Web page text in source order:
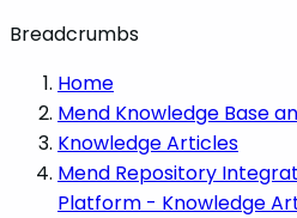
Breadcrumbs
Home
Mend Knowledge Base
Knowledge Articles
Mend Repository
Platform - Knowledge